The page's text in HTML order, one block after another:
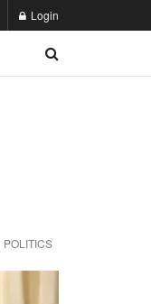
Login
POLITICS